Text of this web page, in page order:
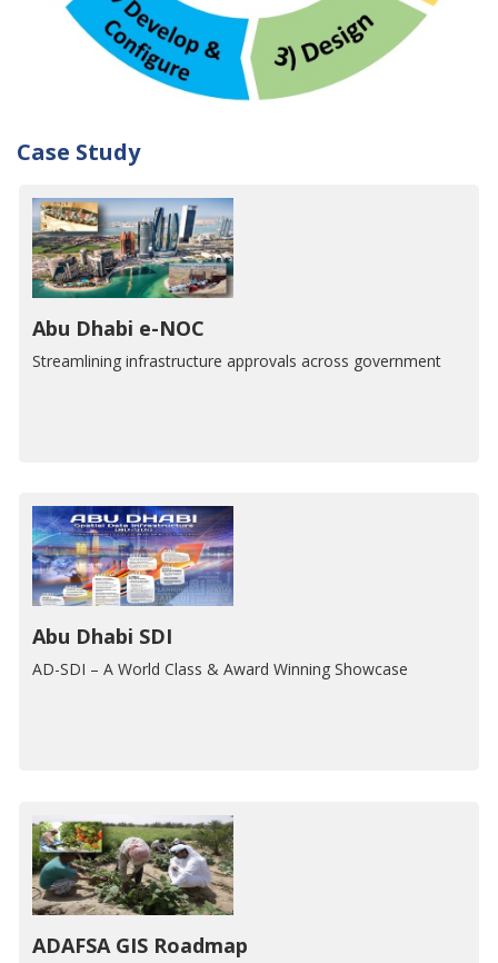
Case Study
Abu Dhabi e-NOC
Streamlining infrastructure approvals across government
Abu Dhabi SDI
AD-SDI – A World Class & Award Winning Showcase
ADAFSA GIS Roadmap